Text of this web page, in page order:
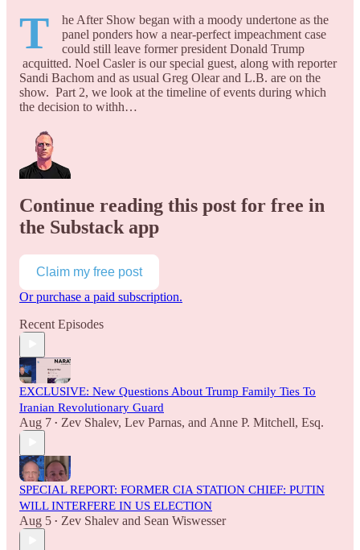
T
he After Show began with a moody undertone as the
panel ponders how a near-perfect impeachment case
could still leave former president Donald Trump
acquitted. Noel Casler is our special guest, along with reporter
Sandi Bachom and as usual Greg Olear and L.B. are on the
show. Part 2, we look at the timeline of events during which
the decision to withh…
Continue reading this post for free in
the Substack app
Claim my free post
Or purchase a paid subscription.
Recent Episodes
EXCLUSIVE: New Questions About Trump Family Ties To
Iranian Revolutionary Guard
Aug 7 • Zev Shalev, Lev Parnas, and Anne P. Mitchell, Esq.
SPECIAL REPORT: FORMER CIA STATION CHIEF: PUTIN
WILL INTERFERE IN US ELECTION
Aug 5 • Zev Shalev and Sean Wiswesser